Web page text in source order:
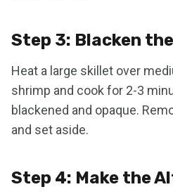
Step 3: Blacken
Heat a large skillet over
shrimp and cook for 2-3
blackened and opaque.
and set aside.
Step 4: Make the